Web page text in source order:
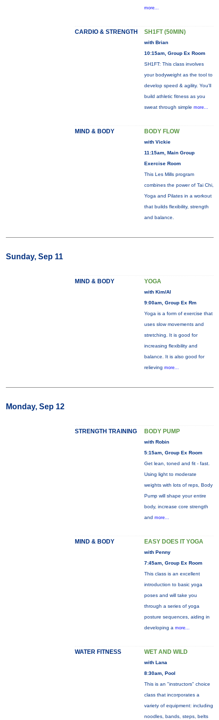
more...
CARDIO & STRENGTH SH1FT (50MIN)
with Brian
10:15am, Group Ex Room
SH1FT: This class involves
your bodyweight as the tool to
develop speed & agility. You'll
build athletic fitness as you
sweat through simple more...
MIND & BODY BODY FLOW
with Vickie
11:15am, Main Group
Exercise Room
This Les Mills program
combines the power of Tai Chi,
Yoga and Pilates in a workout
that builds flexibility, strength
and balance.
Sunday, Sep 11
MIND & BODY YOGA
with Kim/Al
9:00am, Group Ex Rm
Yoga is a form of exercise that
uses slow movements and
stretching. It is good for
increasing flexibility and
balance. It is also good for
relieving more...
Monday, Sep 12
STRENGTH TRAINING BODY PUMP
with Robin
5:15am, Group Ex Room
Get lean, toned and fit - fast.
Using light to moderate
weights with lots of reps, Body
Pump will shape your entire
body, increase core strength
and more...
MIND & BODY EASY DOES IT YOGA
with Penny
7:45am, Group Ex Room
This class is an excellent
introduction to basic yoga
poses and will take you
through a series of yoga
posture sequences, aiding in
developing a more...
WATER FITNESS WET AND WILD
with Lana
8:30am, Pool
This is an "instructors" choice
class that incorporates a
variety of equipment: including
noodles, bands, steps, belts